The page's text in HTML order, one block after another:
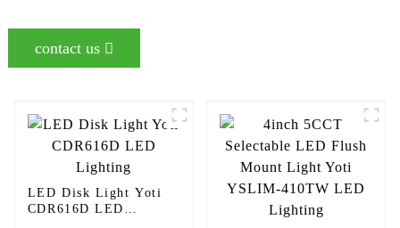
contact us
LED Disk Light Yoti
CDR616D LED